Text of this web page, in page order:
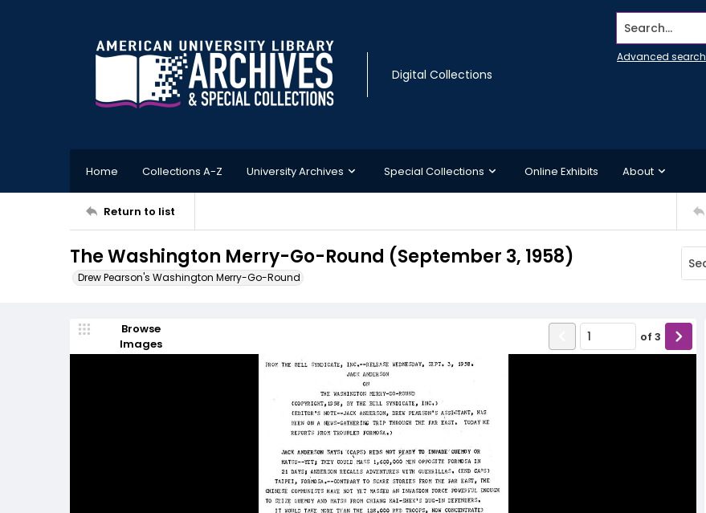
Digital Collections
Search...
Advanced search
Home Collections A-Z University Archives Special Collections Online Exhibits About
Return to list
The Washington Merry-Go-Round (September 3, 1958)
Drew Pearson's Washington Merry-Go-Round
Browse
Images
of 3